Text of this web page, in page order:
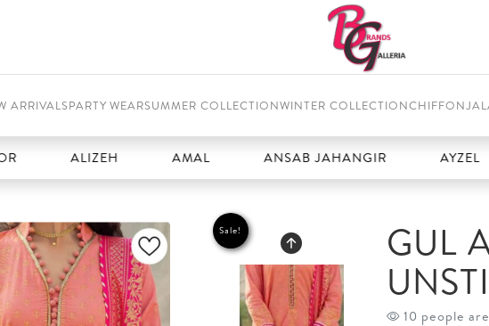
ARRIVALSPARTY WEARSUMMER COLLECTIONWINTER COLLECTIONCHIFFON
ANSAB JAHANGIR
Sale! GUL
10 people